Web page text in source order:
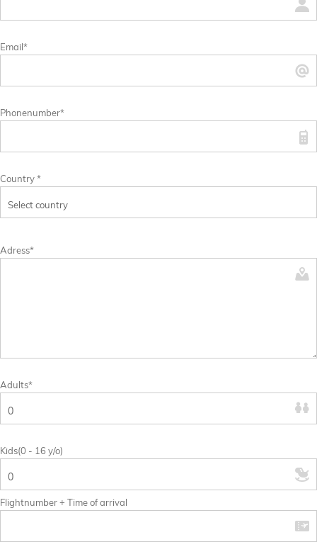
Email*
Phonenumber*
Country *
Adress*
Adults*
Kids(0 - 16 y/o)
Flightnumber + Time of arrival